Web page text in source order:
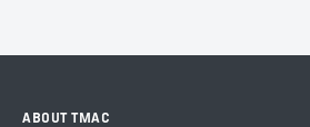
ABOUT TMAC